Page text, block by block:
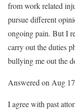
from work related
pursue different
ongoing pain. But I
carry out the duties
bullying me out the
Answered on Aug
I agree with past